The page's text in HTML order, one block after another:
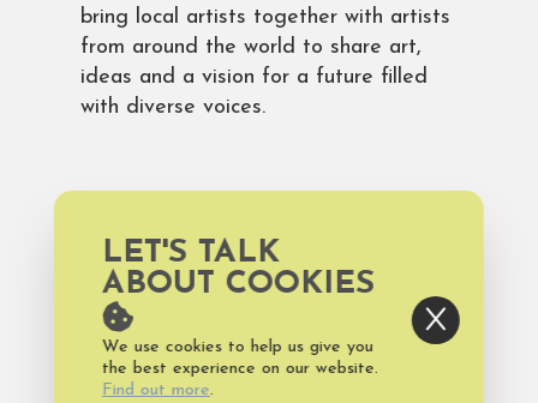
bring local artists together with artists
from around the world to share art,
ideas and a vision for a future filled
with diverse voices.
through September 30, with a closing
reception on the Fourth Friday gallery
night on September 27 from 6-9 p.m.
The show is also open by appointment
by emailing
noboundariesartcolony@gmail.com
LET'S TALK
ABOUT COOKIES
We use cookies to help us give you
the best experience on our website.
Find out more.